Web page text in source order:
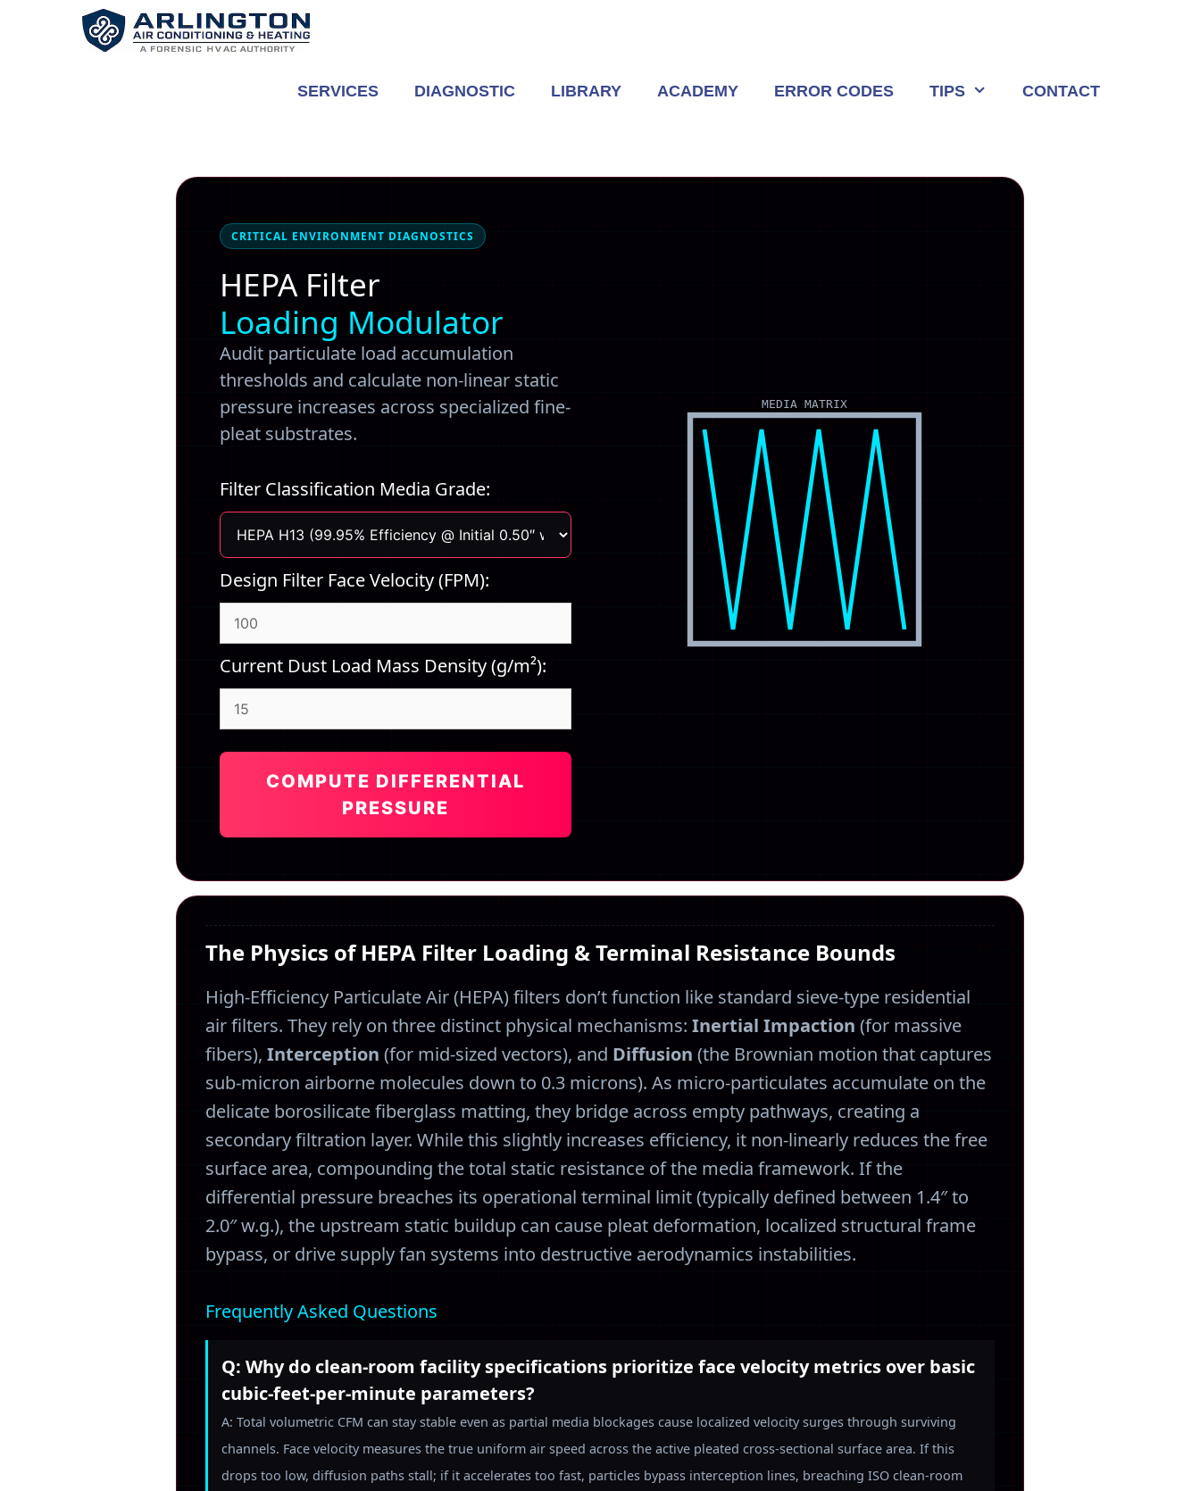
SERVICES DIAGNOSTIC LIBRARY ACADEMY ERROR CODES TIPS CONTACT
CRITICAL ENVIRONMENT DIAGNOSTICS
HEPA Filter
Loading Modulator
Audit particulate load accumulation
thresholds and calculate non-linear static
pressure increases across specialized fine-
pleat substrates.
Filter Classification Media Grade:
Design Filter Face Velocity (FPM):
Current Dust Load Mass Density (g/m²):
COMPUTE DIFFERENTIAL
PRESSURE
MEDIA MATRIX
The Physics of HEPA Filter Loading & Terminal Resistance Bounds
High-Efficiency Particulate Air (HEPA) filters don’t function like standard sieve-type residential
air filters. They rely on three distinct physical mechanisms: Inertial Impaction (for massive
fibers), Interception (for mid-sized vectors), and Diffusion (the Brownian motion that captures
sub-micron airborne molecules down to 0.3 microns). As micro-particulates accumulate on the
delicate borosilicate fiberglass matting, they bridge across empty pathways, creating a
secondary filtration layer. While this slightly increases efficiency, it non-linearly reduces the free
surface area, compounding the total static resistance of the media framework. If the
differential pressure breaches its operational terminal limit (typically defined between 1.4″ to
2.0″ w.g.), the upstream static buildup can cause pleat deformation, localized structural frame
bypass, or drive supply fan systems into destructive aerodynamics instabilities.
Frequently Asked Questions
Q: Why do clean-room facility specifications prioritize face velocity metrics over basic
cubic-feet-per-minute parameters?
A: Total volumetric CFM can stay stable even as partial media blockages cause localized velocity surges through surviving
channels. Face velocity measures the true uniform air speed across the active pleated cross-sectional surface area. If this
drops too low, diffusion paths stall; if it accelerates too fast, particles bypass interception lines, breaching ISO clean-room